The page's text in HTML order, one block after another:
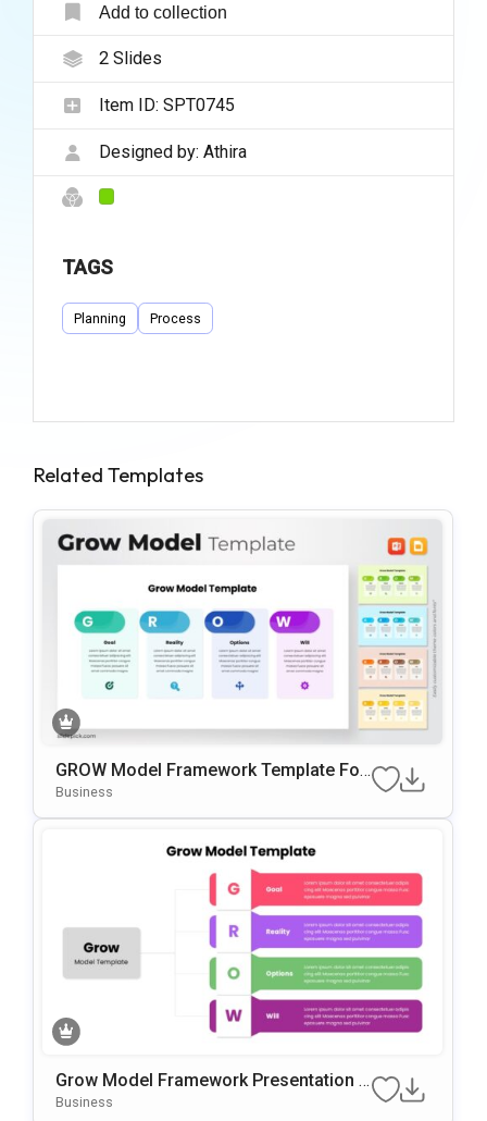
Add to collection
2Slides
Item ID: SPT0745
Designed by: Athira
TAGS
Planning Process
Related Templates
GROW Model Framework Template For
PowerPoint & Google Slides
Business
Grow Model Framework Presentation T
Emplate For PowerPoint & Google Slide
Business